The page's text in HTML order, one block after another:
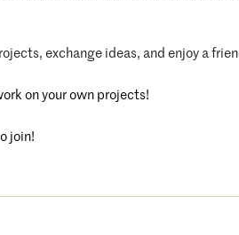
exchange ideas, and enjoy a
on your own projects!
join!